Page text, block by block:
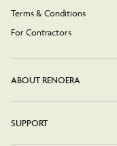
Terms & Conditions
For Contractors
ABOUT RENOERA
SUPPORT